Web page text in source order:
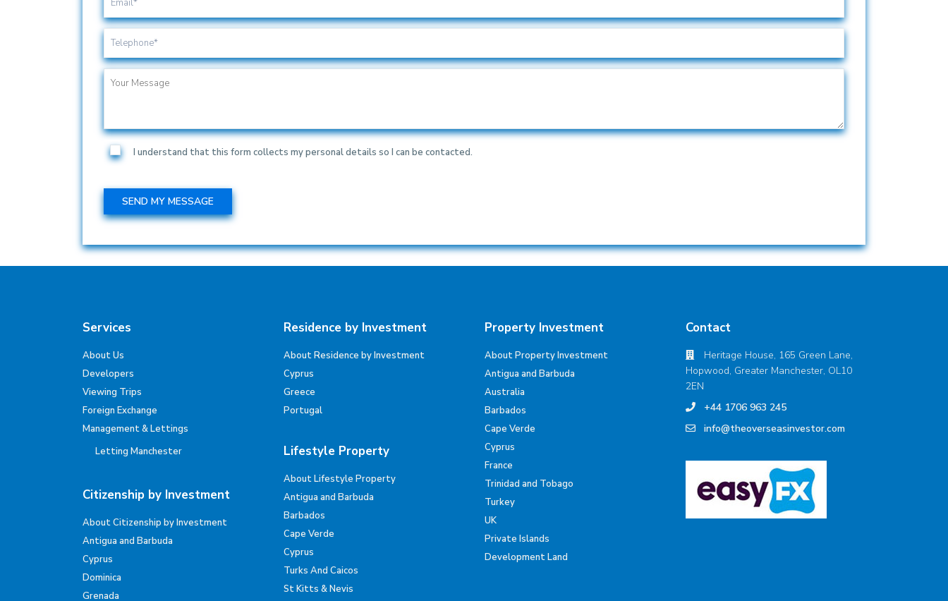
I understand that this form collects my personal details so I can be contacted.
Services
About Us
Developers
Viewing Trips
Foreign Exchange
Management & Lettings
Letting Manchester
Citizenship by Investment
About Citizenship by Investment
Antigua and Barbuda
Cyprus
Dominica
Grenada
Residence by Investment
About Residence by Investment
Cyprus
Greece
Portugal
Lifestyle Property
About Lifestyle Property
Antigua and Barbuda
Barbados
Cape Verde
Cyprus
Turks And Caicos
St Kitts & Nevis
Property Investment
About Property Investment
Antigua and Barbuda
Australia
Barbados
Cape Verde
Cyprus
France
Trinidad and Tobago
Turkey
UK
Private Islands
Development Land
Contact
Heritage House, 165 Green Lane,
Hopwood, Greater Manchester, OL10
2EN
+44 1706 963 245
info@theoverseasinvestor.com